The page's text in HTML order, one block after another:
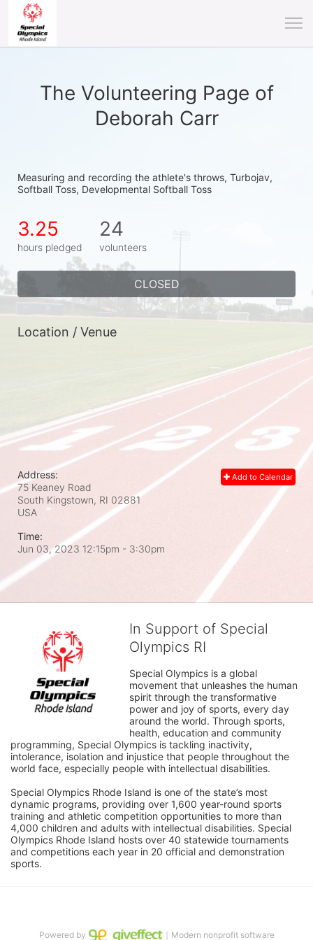
The Volunteering Page of
Deborah Carr
Measuring and recording the athlete's throws, Turbojav,
Softball Toss, Developmental Softball Toss
3.25
hours pledged
24
volunteers
CLOSED
Location / Venue
Add to Calendar
Address:
75 Keaney Road
South Kingstown, RI 02881
USA
Time:
Jun 03, 2023 12:15pm - 3:30pm
In Support of Special
Olympics RI
Special Olympics is a global
movement that unleashes the human
spirit through the transformative
power and joy of sports, every day
around the world. Through sports,
health, education and community
programming, Special Olympics is tackling inactivity,
intolerance, isolation and injustice that people throughout the
world face, especially people with intellectual disabilities.
Special Olympics Rhode Island is one of the state’s most
dynamic programs, providing over 1,600 year-round sports
training and athletic competition opportunities to more than
4,000 children and adults with intellectual disabilities. Special
Olympics Rhode Island hosts over 40 statewide tournaments
and competitions each year in 20 official and demonstration
sports.
Powered by ｜Modern nonprofit software